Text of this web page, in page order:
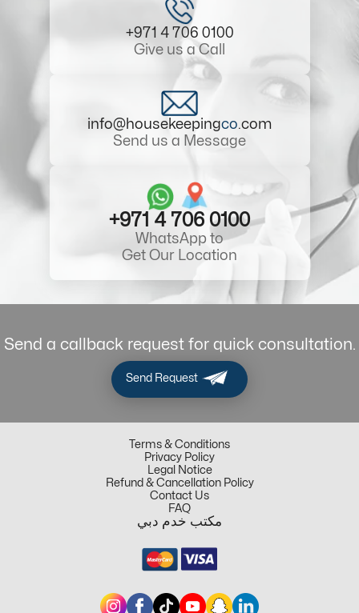
+971 4 706 0100
Give us a Call
info@housekeepingco.com
Send us a Message
+971 4 706 0100
WhatsApp to
Get Our Location
Send a callback request for quick consultation.
Send Request
Terms & Conditions
Privacy Policy
Legal Notice
Refund & Cancellation Policy
Contact Us
FAQ
مكتب خدم دبي